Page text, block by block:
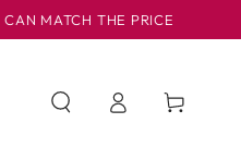
THE PRICE
sesión
Carrito